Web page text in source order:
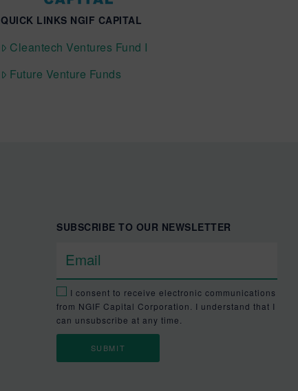
QUICK LINKS NGIF CAPITAL
Cleantech Ventures Fund I
Future Venture Funds
SUBSCRIBE TO OUR NEWSLETTER
I consent to receive electronic communications
from NGIF Capital Corporation. I understand that I
can unsubscribe at any time.